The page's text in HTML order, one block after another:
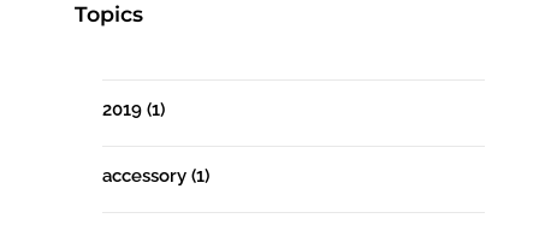
Topics
2019 (1)
accessory (1)